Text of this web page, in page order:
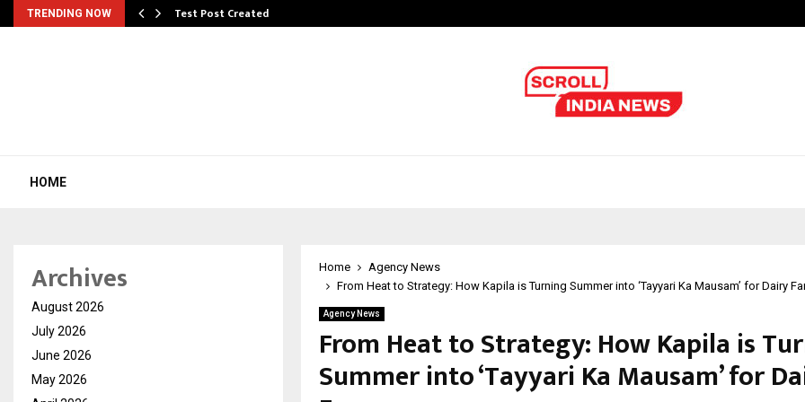
TRENDING NOW Test Post Created
HOME
Home
Agency News
From Heat to Strategy: How Kapila is Turning Summer into ‘Tayyari Ka Mausam’ for Dairy
Agency News
From Heat to Strategy: How Kapila is
Summer into ‘Tayyari Ka Mausam’ for
Archives
August 2026
July 2026
June 2026
May 2026